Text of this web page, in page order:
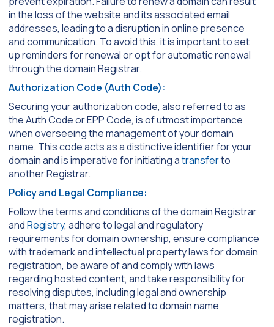
in the loss of the website and its associated email
addresses, leading to a disruption in online presence
and communication. To avoid this, it is important to set
up reminders for renewal or opt for automatic renewal
through the domain Registrar.
Authorization Code (Auth Code):
Securing your authorization code, also referred to as
the Auth Code or EPP Code, is of utmost importance
when overseeing the management of your domain
name. This code acts as a distinctive identifier for your
domain and is imperative for initiating atransferto
another Registrar.
Policy and Legal Compliance:
Follow the terms and conditions of the domain Registrar
andRegistry, adhere to legal and regulatory
requirements for domain ownership, ensure compliance
with trademark and intellectual property laws for domain
registration, be aware of and comply with laws
regarding hosted content, and take responsibility for
resolving disputes, including legal and ownership
matters, that may arise related to domain name
registration.